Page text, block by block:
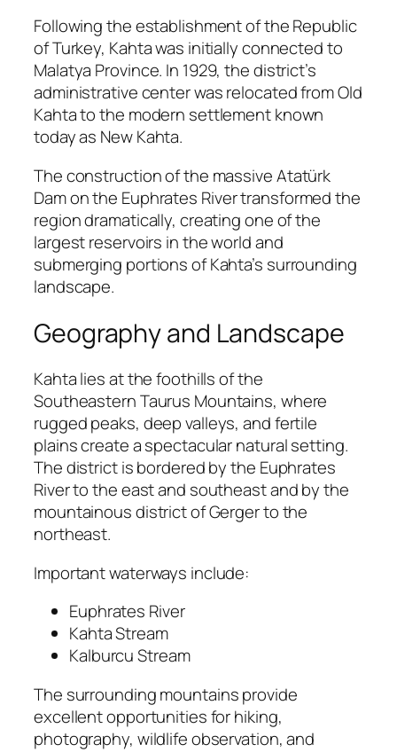
Following the establishment of the Republic
of Turkey, Kahta was initially connected to
Malatya Province. In 1929, the district’s
administrative center was relocated from Old
Kahta to the modern settlement known
today as New Kahta.
The construction of the massiveAtatürk
Damon the Euphrates River transformed the
region dramatically, creating one of the
largest reservoirs in the world and
submerging portions of Kahta’s surrounding
landscape.
Geography and Landscape
Kahta lies at the foothills of the
Southeastern Taurus Mountains, where
rugged peaks, deep valleys, and fertile
plains create a spectacular natural setting.
The district is bordered by the Euphrates
River to the east and southeast and by the
mountainous district of Gerger to the
northeast.
Important waterways include:
Euphrates River
Kahta Stream
Kalburcu Stream
The surrounding mountains provide
excellent opportunities for hiking,
photography, wildlife observation, and